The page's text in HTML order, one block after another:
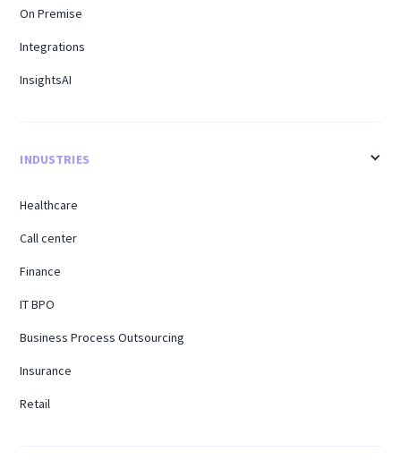
On Premise
Integrations
InsightsAI
INDUSTRIES
Healthcare
Call center
Finance
IT BPO
Business Process Outsourcing
Insurance
Retail